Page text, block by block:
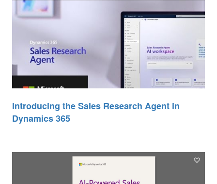
Introducing the Sales Research Agent in
Dynamics 365